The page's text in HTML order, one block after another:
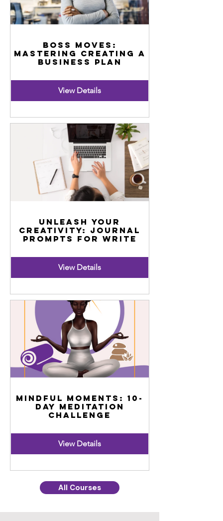
Boss Moves:
Mastering Creating a
Business Plan
View Details
Unleash Your
Creativity: Journal
Prompts for Write
View Details
Mindful Moments: 10-
Day Meditation
Challenge
View Details
All Courses